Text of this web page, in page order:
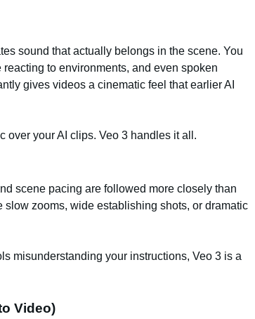
sound that actually belongs in the scene. You
to environments, and even spoken
gives videos a cinematic feel that earlier AI
over your AI clips. Veo 3 handles it all.
scene pacing are followed more closely than
zooms, wide establishing shots, or dramatic
misunderstanding your instructions, Veo 3 is a
Video)